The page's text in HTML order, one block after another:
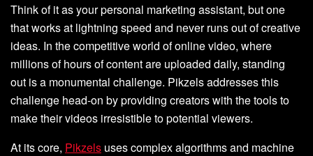
Think of it as your personal marketing assistant, but one
that works at lightning speed and never runs out of creative
ideas. In the competitive world of online video, where
millions of hours of content are uploaded daily, standing
out is a monumental challenge. Pikzels addresses this
challenge head-on by providing creators with the tools to
make their videos irresistible to potential viewers.
At its core, Pikzels uses complex algorithms and machine